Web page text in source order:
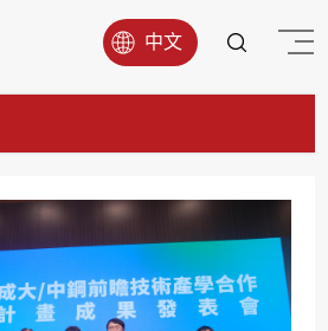
中文
SDG1
SDG4
SDG5